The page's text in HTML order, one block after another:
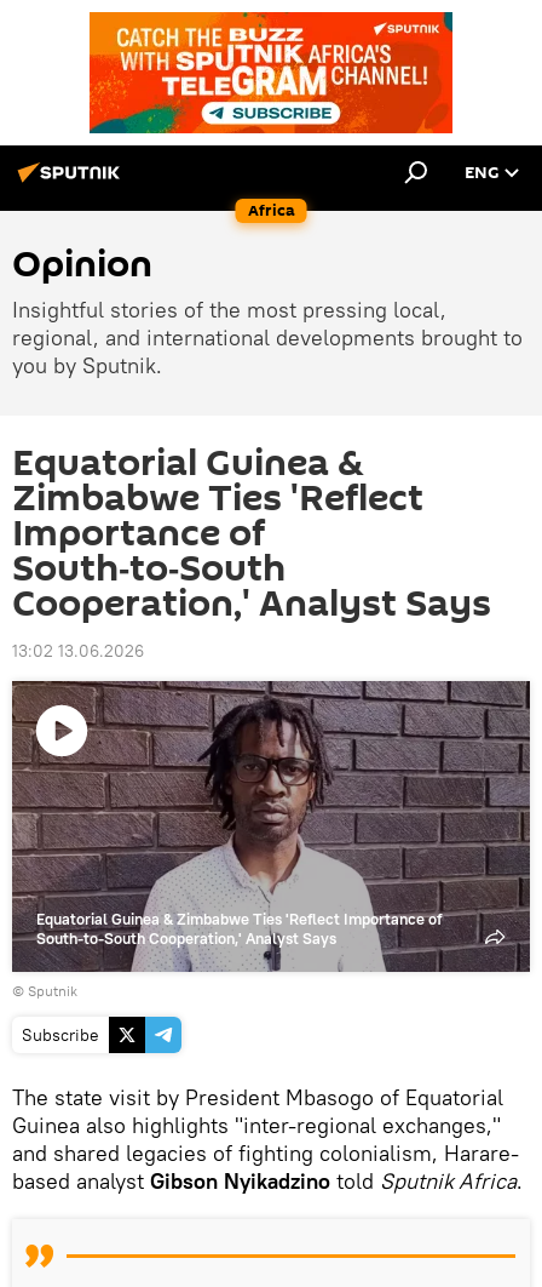
Africa
ENG
Opinion
Insightful stories of the most pressing local,
regional, and international developments brought to
you by Sputnik.
Equatorial Guinea &
Zimbabwe Ties 'Reflect
Importance of
South‑to‑South
Cooperation,' Analyst Says
13:02 13.06.2026
Play
video
Equatorial Guinea & Zimbabwe Ties 'Reflect Importance of
South‑to‑South Cooperation,' Analyst Says
© Sputnik
Subscribe
The state visit by President Mbasogo of Equatorial
Guinea also highlights "inter‑regional exchanges,"
and shared legacies of fighting colonialism, Harare-
based analyst Gibson Nyikadzino told Sputnik Africa.